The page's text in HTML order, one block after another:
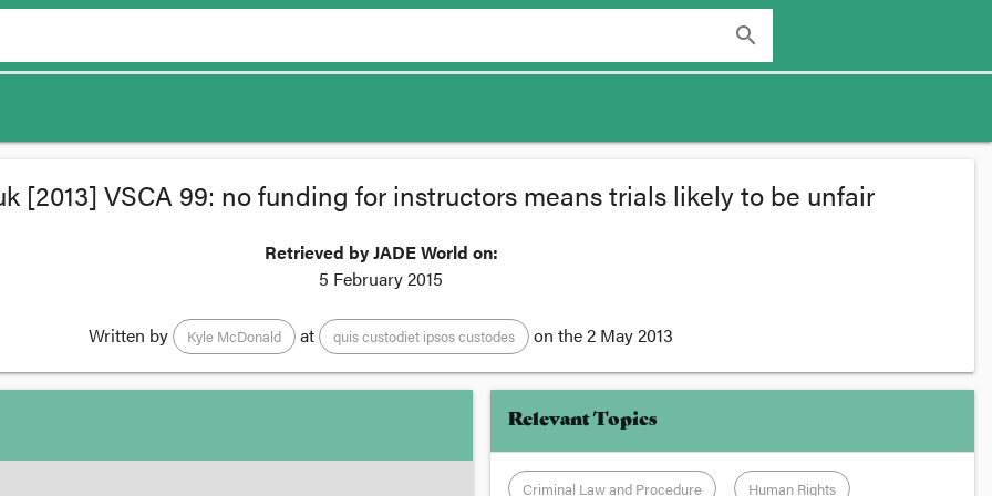
search
[2013] VSCA 99: no funding for instructors means trials likely to be unfair
Retrieved by JADE World on:
5 February 2015
Written by Kyle McDonald at quis custodiet ipsos custodes on the2 May 2013
Relevant Topics
Criminal Law and Procedure Human Rights